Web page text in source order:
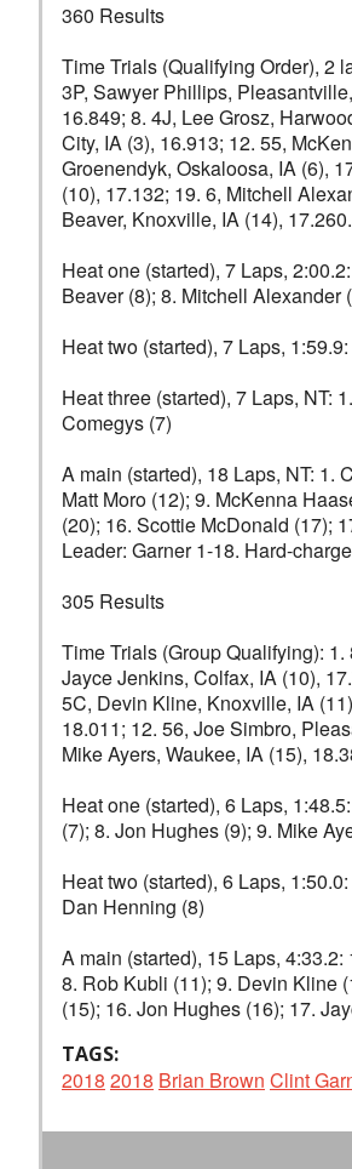
360 Results
Time Trials (Qualifying Order), 2
3P, Sawyer Phillips,
16.849; 8. 4J, Lee Grosz,
City, IA (3), 16.913; 12. 55,
Groenendyk, Oskaloosa, IA (6),
(10), 17.132; 19. 6, Mitchell
Beaver, Knoxville, IA (14), 17.260.
Heat one (started), 7 Laps,
Beaver (8); 8. Mitchell Alexander
Heat two (started), 7 Laps,
Heat three (started), 7 Laps, NT:
Comegys (7)
A main (started), 18 Laps, NT: 1.
Matt Moro (12); 9. McKenna
(20); 16. Scottie McDonald (17);
Leader: Garner 1-18. Hard-
305 Results
Time Trials (Group Qualifying):
Jayce Jenkins, Colfax, IA (10),
5C, Devin Kline, Knoxville, IA
18.011; 12. 56, Joe Simbro,
Mike Ayers, Waukee, IA (15),
Heat one (started), 6 Laps,
(7); 8. Jon Hughes (9); 9. Mike
Heat two (started), 6 Laps,
Dan Henning (8)
A main (started), 15 Laps,
8. Rob Kubli (11); 9. Devin Kline
(15); 16. Jon Hughes (16); 17.
TAGS:
2018 2018 Brian Brown Clint